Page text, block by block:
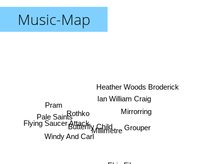
Music-Map
Millimetre
Butterfly Child Grouper
Rothko Mirrorring
Windy And Carl
Ian William Craig
Flying Saucer Attack
Pale Saints
Pram
Heather Woods Broderick